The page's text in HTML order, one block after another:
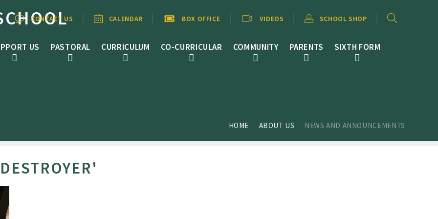
US PASTORAL CURRICULUM CO-CURRICULAR COMMUNITY PARENTS SIXTH FORM
CONTACT US CALENDAR BOX OFFICE VIDEOS SCHOOL SHOP
HOME ABOUT US NEWS AND ANNOUNCEMENTS